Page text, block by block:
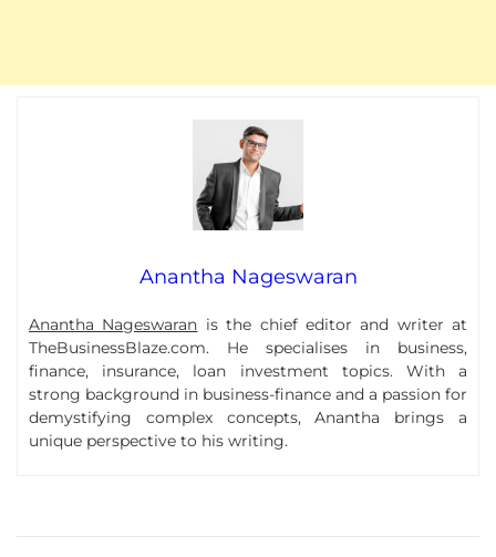
Anantha Nageswaran
Anantha Nageswaran is the chief editor and writer at
TheBusinessBlaze.com. He specialises in business,
finance, insurance, loan investment topics. With a
strong background in business-finance and a passion for
demystifying complex concepts, Anantha brings a
unique perspective to his writing.